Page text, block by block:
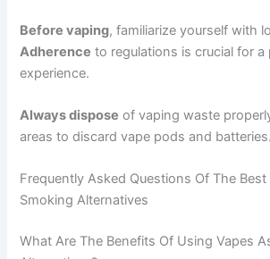
Before vaping, familiarize yourself with
Adherence to regulations is crucial for a
experience.
Always dispose of vaping waste
areas to discard vape pods and batteries.
Frequently Asked Questions Of The Best
Smoking Alternatives
What Are The Benefits Of Using Vapes